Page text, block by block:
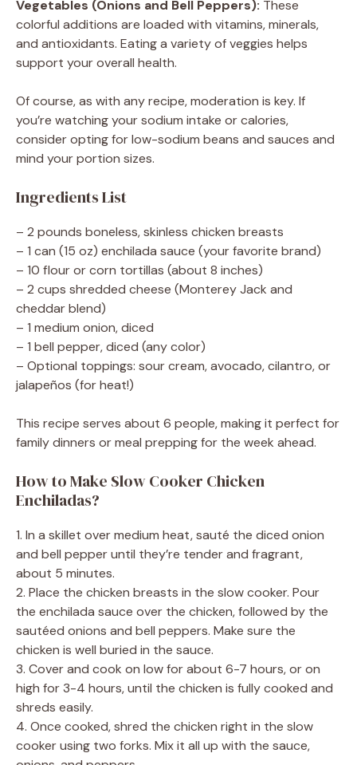
Vegetables (Onions and Bell Peppers): These
colorful additions are loaded with vitamins, minerals,
and antioxidants. Eating a variety of veggies helps
support your overall health.
Of course, as with any recipe, moderation is key. If
you’re watching your sodium intake or calories,
consider opting for low-sodium beans and sauces and
mind your portion sizes.
Ingredients List
– 2 pounds boneless, skinless chicken breasts
– 1 can (15 oz) enchilada sauce (your favorite brand)
– 10 flour or corn tortillas (about 8 inches)
– 2 cups shredded cheese (Monterey Jack and
cheddar blend)
– 1 medium onion, diced
– 1 bell pepper, diced (any color)
– Optional toppings: sour cream, avocado, cilantro, or
jalapeños (for heat!)
This recipe serves about 6 people, making it perfect for
family dinners or meal prepping for the week ahead.
How to Make Slow Cooker Chicken
Enchiladas?
1. In a skillet over medium heat, sauté the diced onion
and bell pepper until they’re tender and fragrant,
about 5 minutes.
2. Place the chicken breasts in the slow cooker. Pour
the enchilada sauce over the chicken, followed by the
sautéed onions and bell peppers. Make sure the
chicken is well buried in the sauce.
3. Cover and cook on low for about 6-7 hours, or on
high for 3-4 hours, until the chicken is fully cooked and
shreds easily.
4. Once cooked, shred the chicken right in the slow
cooker using two forks. Mix it all up with the sauce,